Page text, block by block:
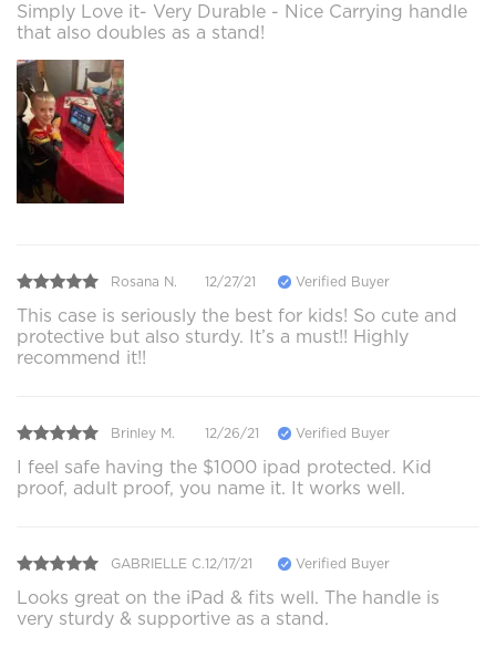
Simply Love it- Very Durable - Nice Carrying handle
that also doubles as a stand!
Rosana N. 12/27/21 Verified Buyer
This case is seriously the best for kids! So cute and
protective but also sturdy. It’s a must!! Highly
recommend it!!
Brinley M. 12/26/21 Verified Buyer
I feel safe having the $1000 ipad protected. Kid
proof, adult proof, you name it. It works well.
GABRIELLE C.12/17/21 Verified Buyer
Looks great on the iPad & fits well. The handle is
very sturdy & supportive as a stand.